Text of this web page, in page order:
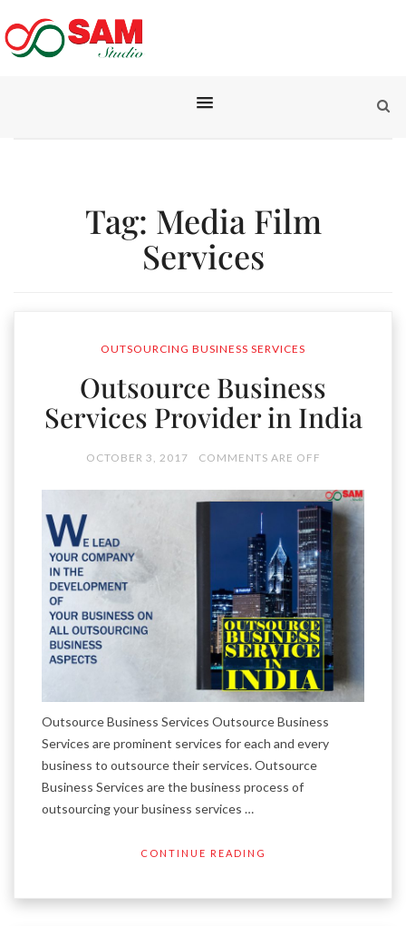
Tag: Media Film
Services
OUTSOURCING BUSINESS SERVICES
Outsource Business
Services Provider in India
OCTOBER 3, 2017 COMMENTS ARE OFF
Outsource Business Services Outsource Business
Services are prominent services for each and every
business to outsource their services. Outsource
Business Services are the business process of
outsourcing your business services …
CONTINUE READING